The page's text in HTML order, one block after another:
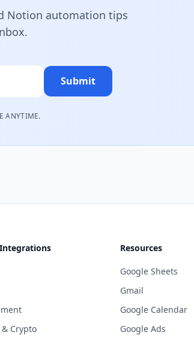
Notion automation tips
Submit
ANYTIME.
Crypto
Resources
Google Sheets
Gmail
Google Calendar
Google Ads